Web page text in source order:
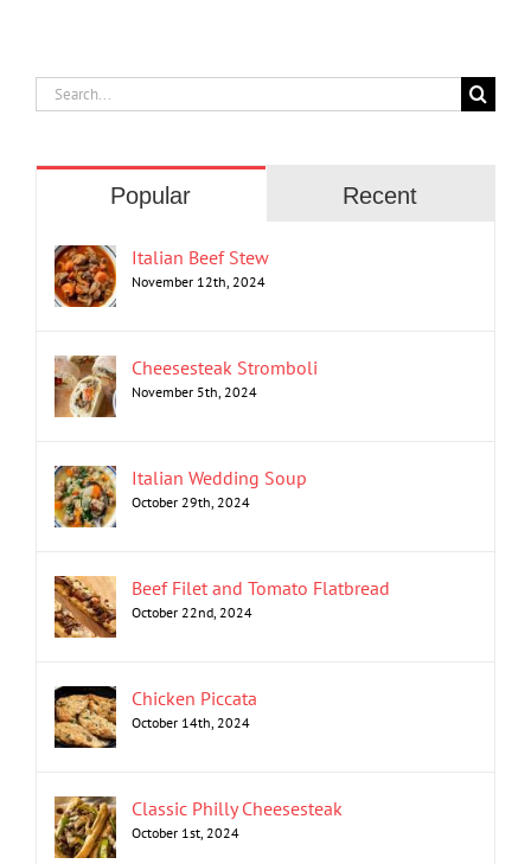
Search
for:
Popular Recent
Italian Beef Stew
November 12th, 2024
Cheesesteak Stromboli
November 5th, 2024
Italian Wedding Soup
October 29th, 2024
Beef Filet and Tomato Flatbread
October 22nd, 2024
Chicken Piccata
October 14th, 2024
Classic Philly Cheesesteak
October 1st, 2024